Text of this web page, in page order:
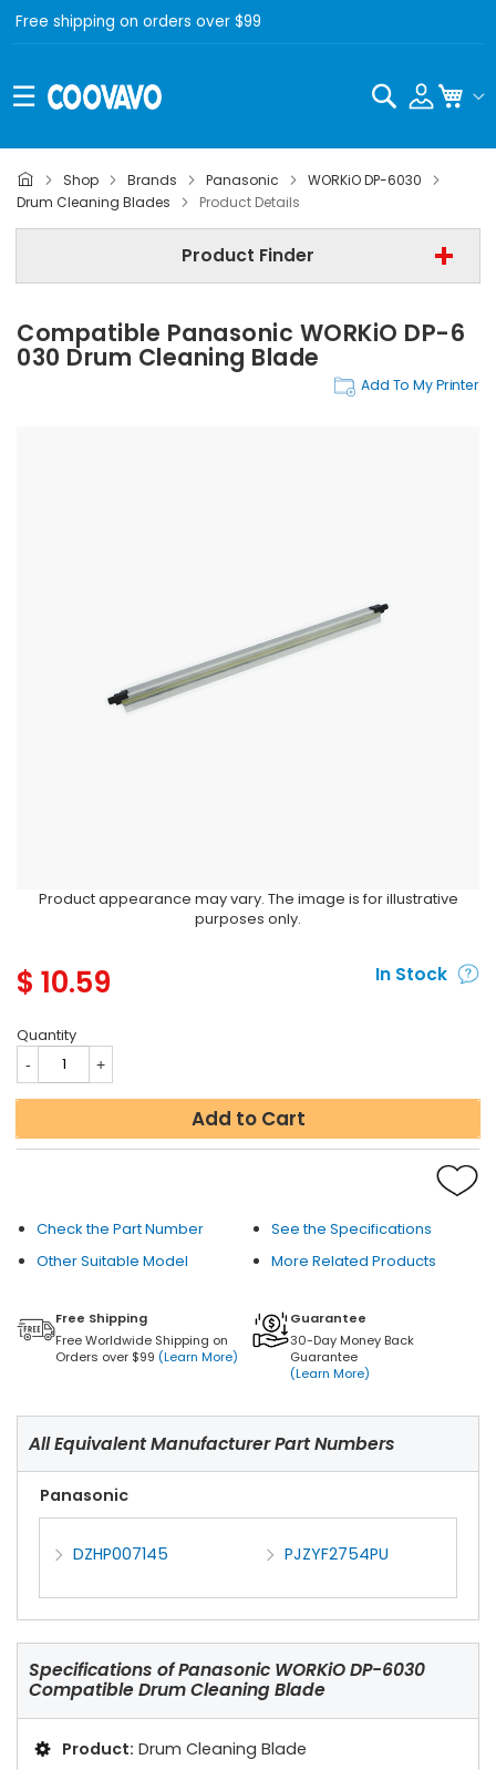
Free shipping on orders over $99
Search
Shop Brands Panasonic
WORKiO DP-6030
Drum Cleaning Blades
Product Details
Product Finder
Panasonic
Panasonic WORKiO DP-6030
Drum Cleaning Blades
Find Now
Compatible Panasonic WORKiO DP-6
030 Drum Cleaning Blade
Add To My Printer
Product appearance may vary. The image is for illustrative
purposes only.
$ 10.59 In Stock
Quantity
Add to Cart
Check the Part Number
See the Specifications
Other Suitable Model
More Related Products
Free Shipping
Free Worldwide Shipping on
Orders over $99 (Learn More)
Guarantee
30-Day Money Back
Guarantee
(Learn More)
All Equivalent Manufacturer Part Numbers
Panasonic
DZHP007145 PJZYF2754PU
Specifications ofPanasonic WORKiO DP-6030
Compatible Drum Cleaning Blade
Product: Drum Cleaning Blade